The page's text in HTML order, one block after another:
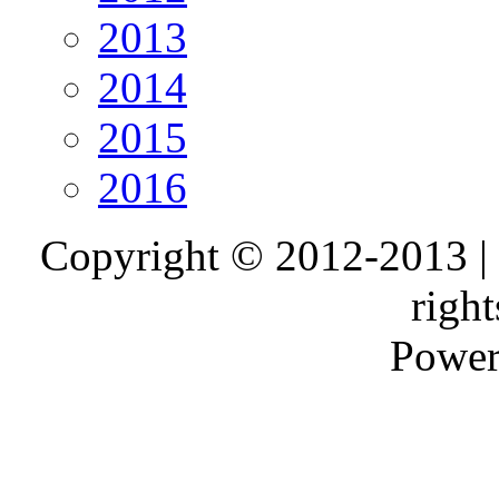
2013
2014
2015
2016
Copyright © 2012-2013 |